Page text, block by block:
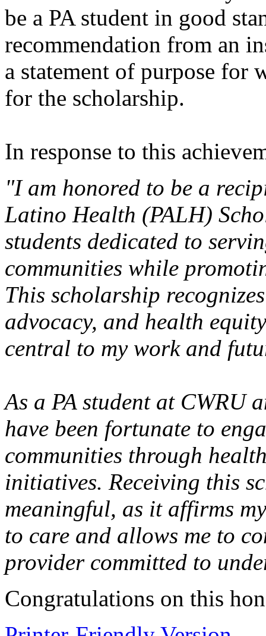
be a PA student in good
recommendation from an
a statement of purpose for
for the scholarship.
In response to this
"I am honored to be a
Latino Health (PALH)
students dedicated to
communities while
This scholarship
advocacy, and health
central to my work and
As a PA student at CWRU
have been fortunate to
communities through
initiatives. Receiving this
meaningful, as it affirms
to care and allows me to
provider committed to
Congratulations on this